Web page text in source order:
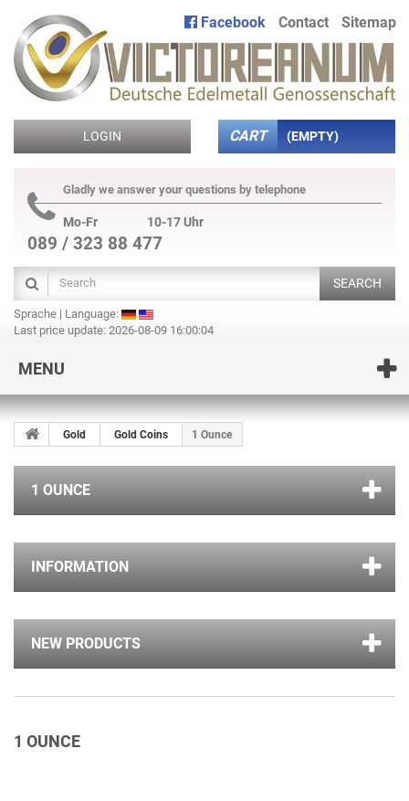
Facebook Contact Sitemap
LOGIN CART (EMPTY)
Gladly we answer your questions by telephone
Mo-Fr 10-17 Uhr
089 / 323 88 477
SEARCH
Sprache | Language:
Last price update: 2026-08-09 16:00:04
MENU
Gold Gold Coins 1 Ounce
1 OUNCE
INFORMATION
NEW PRODUCTS
1 OUNCE